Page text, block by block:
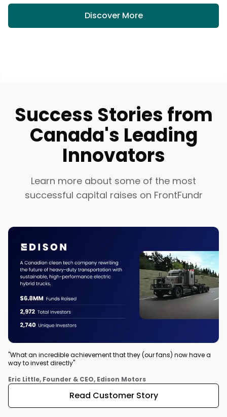
Discover More
Success Stories from
Canada's Leading
Innovators
Learn more about some of the most
successful capital raises on FrontFundr
"What an incredible achievement that they (our fans) now have a
way to invest directly"
Eric Little, Founder & CEO, Edison Motors
Read Customer Story